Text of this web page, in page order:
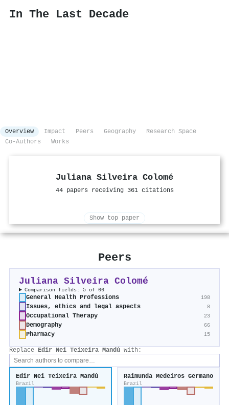
In The Last Decade
Overview Impact Peers Geography
Research Space
Co-Authors
Works
Juliana Silveira Colomé
44 papers receiving 361 citations
Show top paper
Peers
Juliana Silveira Colomé
Comparison fields: 5 of 66
General Health Professions 198
Issues, ethics and legal aspects 8
Occupational Therapy 23
Demography 66
Pharmacy 15
Replace Edir Nei Teixeira Mandú with:
Edir Nei Teixeira Mandú
Brazil
Raimunda Medeiros Germano
Brazil